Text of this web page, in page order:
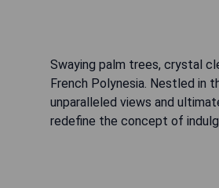
Swaying palm trees, crystal
French Polynesia. Nestled in
unparalleled views and
redefine the concept of